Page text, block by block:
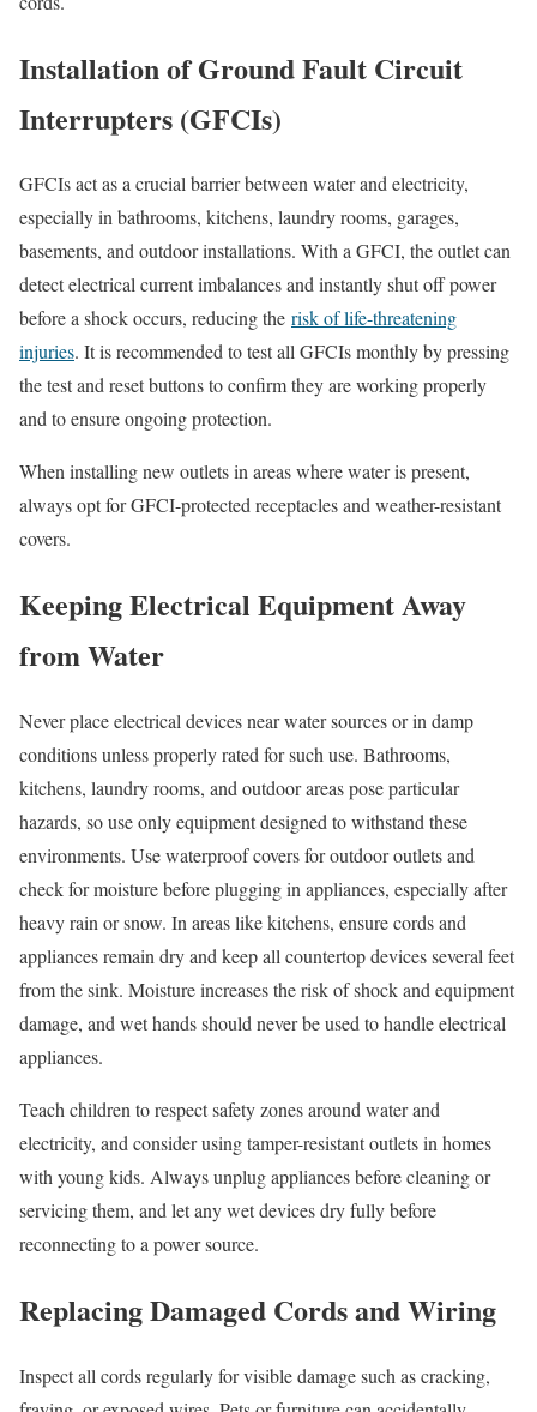
Installation of Ground Fault Circuit
Interrupters (GFCIs)
GFCIs act as a crucial barrier between water and electricity,
especially in bathrooms, kitchens, laundry rooms, garages,
basements, and outdoor installations. With a GFCI, the outlet can
detect electrical current imbalances and instantly shut off power
before a shock occurs, reducing the risk of life-threatening
injuries. It is recommended to test all GFCIs monthly by pressing
the test and reset buttons to confirm they are working properly
and to ensure ongoing protection.
When installing new outlets in areas where water is present,
always opt for GFCI-protected receptacles and weather-resistant
covers.
Keeping Electrical Equipment Away
from Water
Never place electrical devices near water sources or in damp
conditions unless properly rated for such use. Bathrooms,
kitchens, laundry rooms, and outdoor areas pose particular
hazards, so use only equipment designed to withstand these
environments. Use waterproof covers for outdoor outlets and
check for moisture before plugging in appliances, especially after
heavy rain or snow. In areas like kitchens, ensure cords and
appliances remain dry and keep all countertop devices several feet
from the sink. Moisture increases the risk of shock and equipment
damage, and wet hands should never be used to handle electrical
appliances.
Teach children to respect safety zones around water and
electricity, and consider using tamper-resistant outlets in homes
with young kids. Always unplug appliances before cleaning or
servicing them, and let any wet devices dry fully before
reconnecting to a power source.
Replacing Damaged Cords and Wiring
Inspect all cords regularly for visible damage such as cracking,